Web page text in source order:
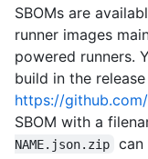
SBOMs are
runner images
powered runners.
build in the
https://
SBOM with a
NAME.json.zip
can